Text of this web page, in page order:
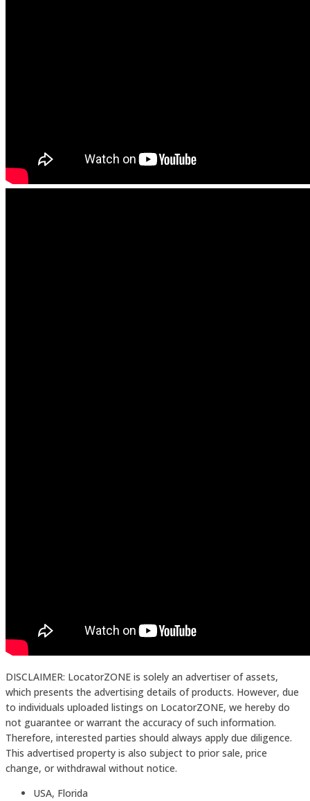
DISCLAIMER: LocatorZONE is solely an advertiser of assets,
which presents the advertising details of products. However, due
to individuals uploaded listings on LocatorZONE, we hereby do
not guarantee or warrant the accuracy of such information.
Therefore, interested parties should always apply due diligence.
This advertised property is also subject to prior sale, price
change, or withdrawal without notice.
USA, Florida